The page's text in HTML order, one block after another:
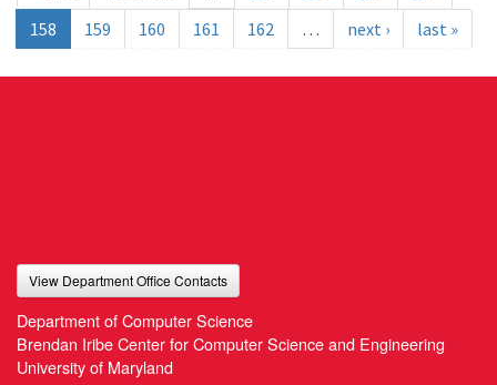
158
159 160 161 162 … next › last »
View Department Office Contacts
Department of Computer Science
Brendan Iribe Center for Computer Science and Engineering
University of Maryland